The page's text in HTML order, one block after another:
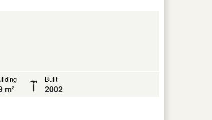
m²
Built
2002